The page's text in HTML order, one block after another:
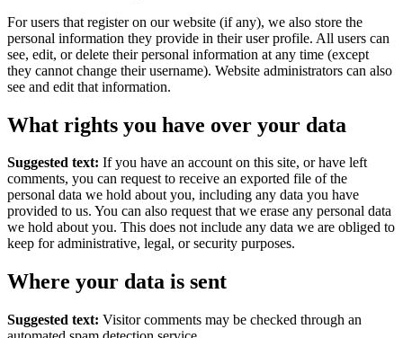
For users that register on our website (if any), we also store the
personal information they provide in their user profile. All users can
see, edit, or delete their personal information at any time (except
they cannot change their username). Website administrators can also
see and edit that information.
What rights you have over your data
Suggested text: If you have an account on this site, or have left
comments, you can request to receive an exported file of the
personal data we hold about you, including any data you have
provided to us. You can also request that we erase any personal data
we hold about you. This does not include any data we are obliged to
keep for administrative, legal, or security purposes.
Where your data is sent
Suggested text: Visitor comments may be checked through an